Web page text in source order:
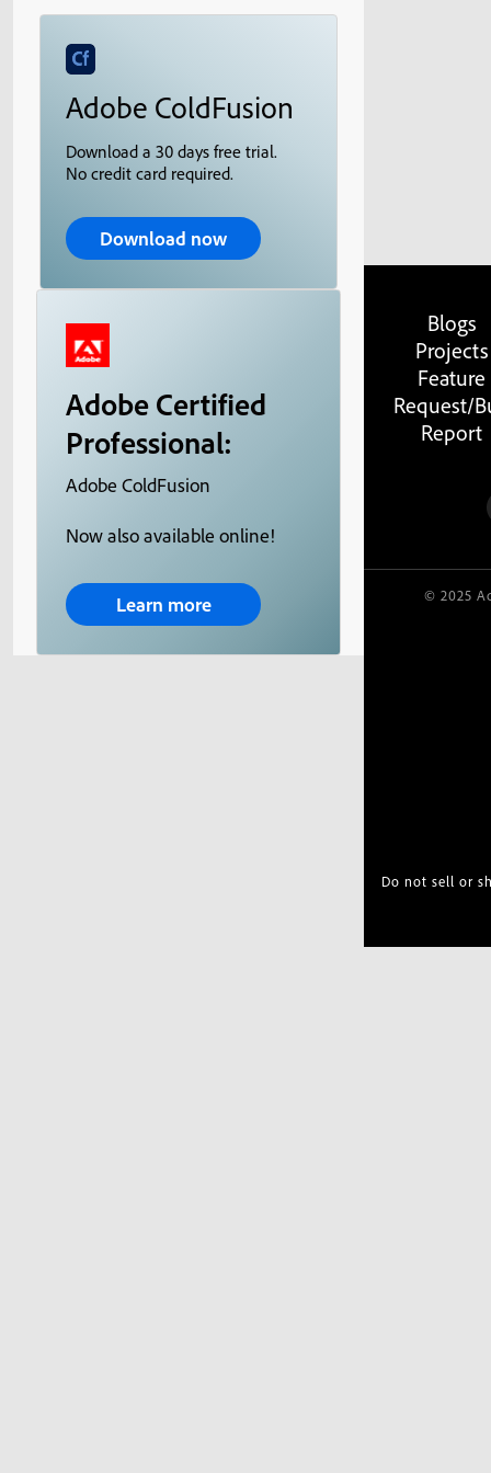
Adobe ColdFusion
Download a 30 days free trial.
No credit card required.
Download now
Adobe Certified
Professional:
Adobe ColdFusion
Now also available online!
Learn more
Blogs
Projects
Feature
Request/
Report
© 2025
Do not sell or